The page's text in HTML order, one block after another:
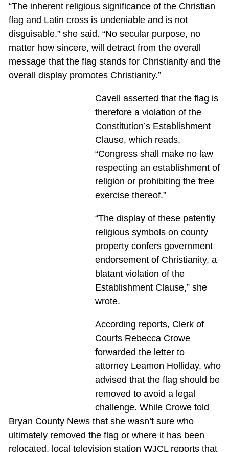
“The inherent religious significance of the Christian
flag and Latin cross is undeniable and is not
disguisable,” she said. “No secular purpose, no
matter how sincere, will detract from the overall
message that the flag stands for Christianity and the
overall display promotes Christianity.”
Cavell asserted that the flag is
therefore a violation of the
Constitution’s Establishment
Clause, which reads,
“Congress shall make no law
respecting an establishment of
religion or prohibiting the free
exercise thereof.”
“The display of these patently
religious symbols on county
property confers government
endorsement of Christianity, a
blatant violation of the
Establishment Clause,” she
wrote.
According reports, Clerk of
Courts Rebecca Crowe
forwarded the letter to
attorney Leamon Holliday, who
advised that the flag should be
removed to avoid a legal
challenge. While Crowe told
Bryan County News that she wasn’t sure who
ultimately removed the flag or where it has been
relocated, local television station WJCL reports that